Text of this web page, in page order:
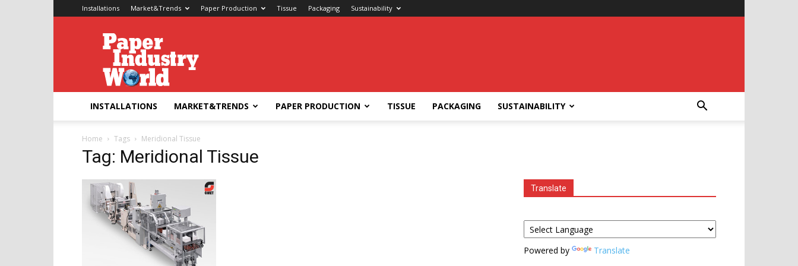
Installations Market&Trends Paper Production Tissue Packaging Sustainability
Paper
Industry
World
INSTALLATIONS MARKET&TRENDS PAPER PRODUCTION TISSUE PACKAGING SUSTAINABILITY
Home Tags Meridional Tissue
Tag: Meridional Tissue
Translate
Powered by Translate